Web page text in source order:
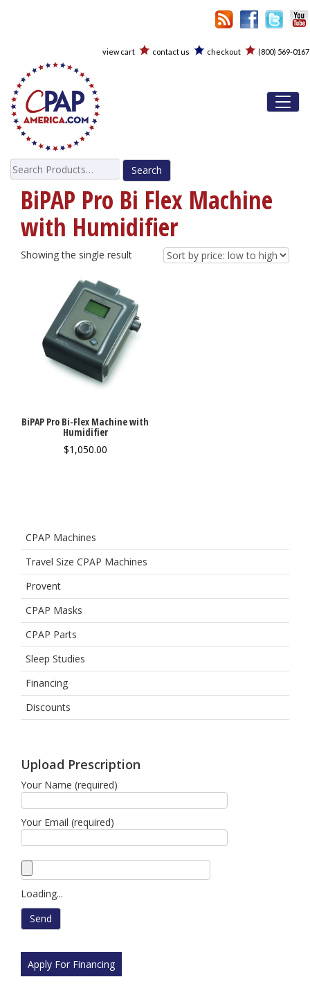
view cart contact us checkout (800) 569-0167
Search
for:
BiPAP Pro Bi Flex Machine
with Humidifier
Showing the single result
BiPAP Pro Bi-Flex Machine with
Humidifier
$1,050.00
CPAP Machines
Travel Size CPAP Machines
Provent
CPAP Masks
CPAP Parts
Sleep Studies
Financing
Discounts
Upload Prescription
Your Name (required)
Your Email (required)
Loading...
Apply For Financing